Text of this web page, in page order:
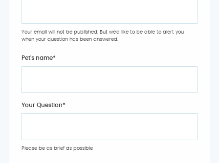
Your email will not be published. But we'd like to be able to alert you
when your question has been answered.
Pet's name*
Your Question*
Please be as brief as possible